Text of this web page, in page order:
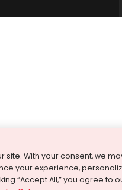
site. With your consent, we
your experience,
“Accept All,” you agree to